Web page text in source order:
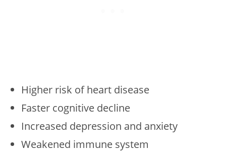
Higher risk of heart disease
Faster cognitive decline
Increased depression and anxiety
Weakened immune system